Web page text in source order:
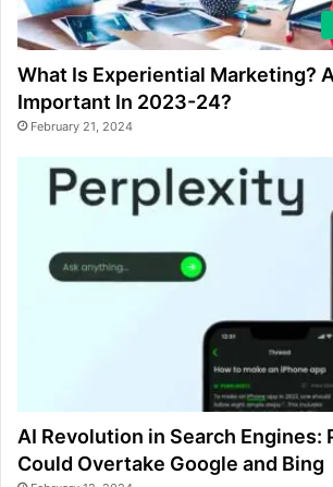
What Is Experiential Marketing?
Important In 2023-24?
February 21, 2024
AI Revolution in Search Engines:
Could Overtake Google and Bing